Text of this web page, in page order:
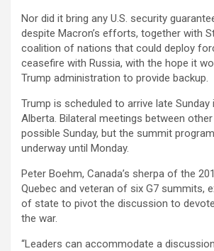
Nor did it bring any U.S. security
despite Macron’s efforts, together with
coalition of nations that could deploy
ceasefire with Russia, with the hope it
Trump administration to provide backup.
Trump is scheduled to arrive late Sunday
Alberta. Bilateral meetings between
possible Sunday, but the summit
underway until Monday.
Peter Boehm, Canada’s sherpa of the
Quebec and veteran of six G7 summits,
of state to pivot the discussion to
the war.
“Leaders can accommodate a